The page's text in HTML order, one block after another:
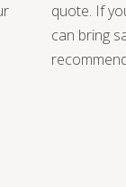
quote. If
can bring